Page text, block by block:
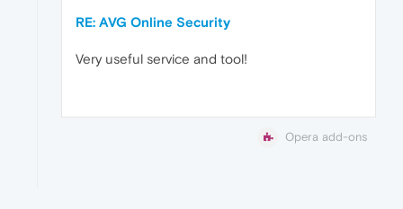
RE: AVG Online Security
Very useful service and tool!
Opera add-ons